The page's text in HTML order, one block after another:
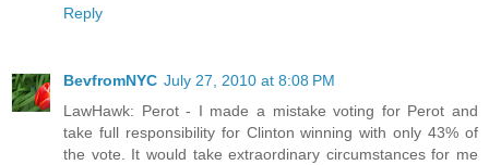
Reply
BevfromNYC July 27, 2010 at 8:08 PM
LawHawk: Perot - I made a mistake voting for Perot and
take full responsibility for Clinton winning with only 43% of
the vote. It would take extraordinary circumstances for me